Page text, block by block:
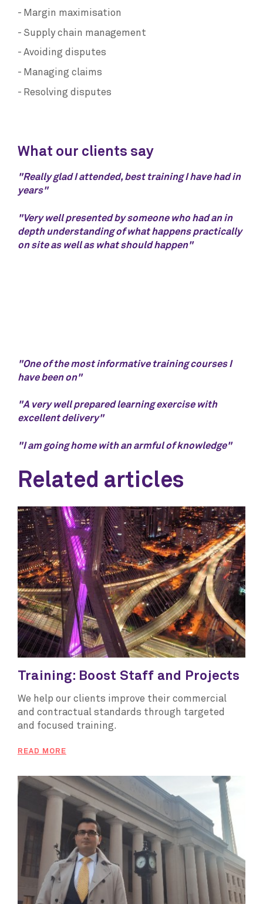
Margin maximisation
Supply chain management
Avoiding disputes
Managing claims
Resolving disputes
What our clients say
"Really glad I attended, best training I have had in
years"
"Very well presented by someone who had an in
depth understanding of what happens practically
on site as well as what should happen"
"One of the most informative training courses I
have been on"
"A very well prepared learning exercise with
excellent delivery"
"I am going home with an armful of knowledge"
Related articles
Training: Boost Staff and Projects
We help our clients improve their commercial
and contractual standards through targeted
and focused training.
READ MORE